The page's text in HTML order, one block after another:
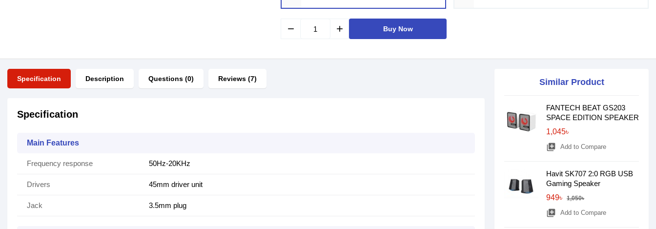
remove add Buy Now
Specification Description Questions (0) Reviews (7)
Specification
Main Features
Frequency response 50Hz-20KHz
Drivers 45mm driver unit
Jack 3.5mm plug
Similar Product
FANTECH BEAT GS203
SPACE EDITION SPEAKER
1,045৳
library_add Add to Compare
Havit SK707 2:0 RGB USB
Gaming Speaker
949৳
1,050৳
library_add Add to Compare